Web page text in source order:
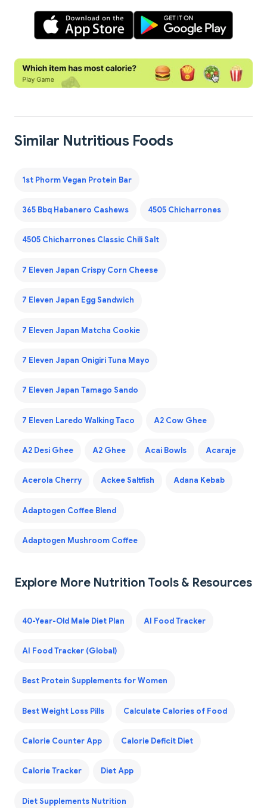
Similar Nutritious Foods
1st Phorm Vegan Protein Bar
365 Bbq Habanero Cashews 4505 Chicharrones
4505 Chicharrones Classic Chili Salt
7 Eleven Japan Crispy Corn Cheese
7 Eleven Japan Egg Sandwich
7 Eleven Japan Matcha Cookie
7 Eleven Japan Onigiri Tuna Mayo
7 Eleven Japan Tamago Sando
7 Eleven Laredo Walking Taco A2 Cow Ghee
A2 Desi Ghee A2 Ghee Acai Bowls Acaraje
Acerola Cherry Ackee Saltfish Adana Kebab
Adaptogen Coffee Blend
Adaptogen Mushroom Coffee
Explore More Nutrition Tools & Resources
40-Year-Old Male Diet Plan AI Food Tracker
AI Food Tracker (Global)
Best Protein Supplements for Women
Best Weight Loss Pills Calculate Calories of Food
Calorie Counter App Calorie Deficit Diet
Calorie Tracker Diet App
Diet Supplements Nutrition